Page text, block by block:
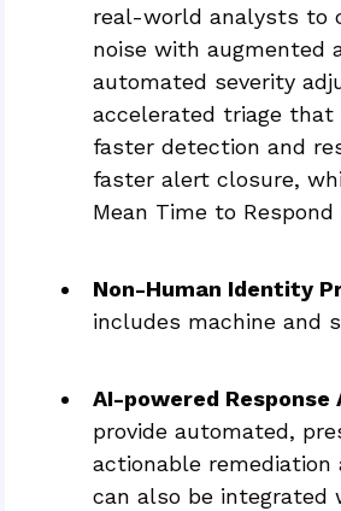
real-world analysts to
noise with augmented
automated severity
accelerated triage that
faster detection and
faster alert closure,
Mean Time to Respond
Non-Human Identity
includes machine and
AI-powered Response
provide automated,
actionable
can also be integrated